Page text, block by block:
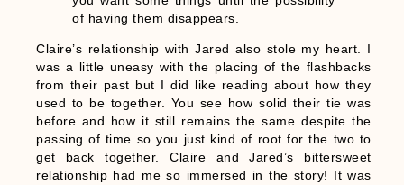
of having them disappears.
Claire’s relationship with Jared also stole my heart. I
was a little uneasy with the placing of the flashbacks
from their past but I did like reading about how they
used to be together. You see how solid their tie was
before and how it still remains the same despite the
passing of time so you just kind of root for the two to
get back together. Claire and Jared’s bittersweet
relationship had me so immersed in the story! It was